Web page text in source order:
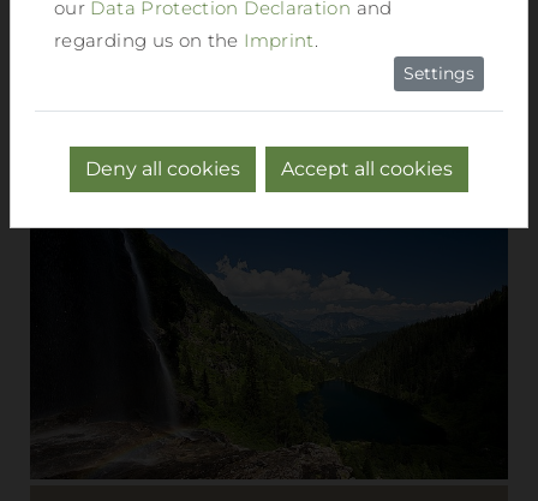
our Data Protection Declaration and
regarding us on the Imprint.
Settings
Deny all cookies Accept all cookies